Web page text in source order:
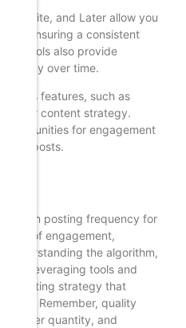
and Later allow you
ensuring a consistent
tools also provide
over time.
features, such as
your content strategy.
for engagement
posts.
posting frequency for
of engagement,
understanding the algorithm,
and leveraging tools and
a posting strategy that
Remember, quality
over quantity, and